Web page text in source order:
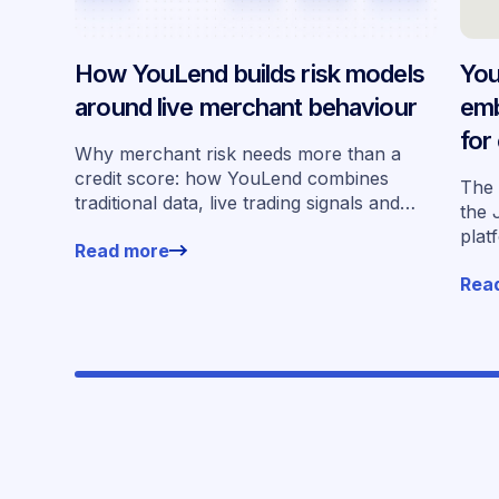
How YouLend builds risk models
around live merchant behaviour
Why merchant risk needs more than a
credit score: how YouLend combines
traditional data, live trading signals and
offers.
Read more
for
The
the